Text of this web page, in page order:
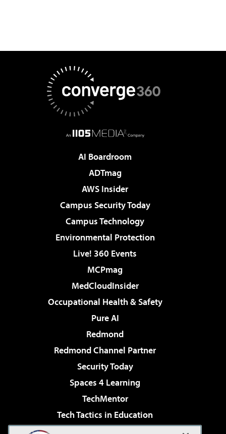
AI Boardroom
ADTmag
AWS Insider
Campus Security Today
Campus Technology
Environmental Protection
Live! 360 Events
MCPmag
MedCloudInsider
Occupational Health & Safety
Pure AI
Redmond
Redmond Channel Partner
Security Today
Spaces 4 Learning
TechMentor
Tech Tactics in Education